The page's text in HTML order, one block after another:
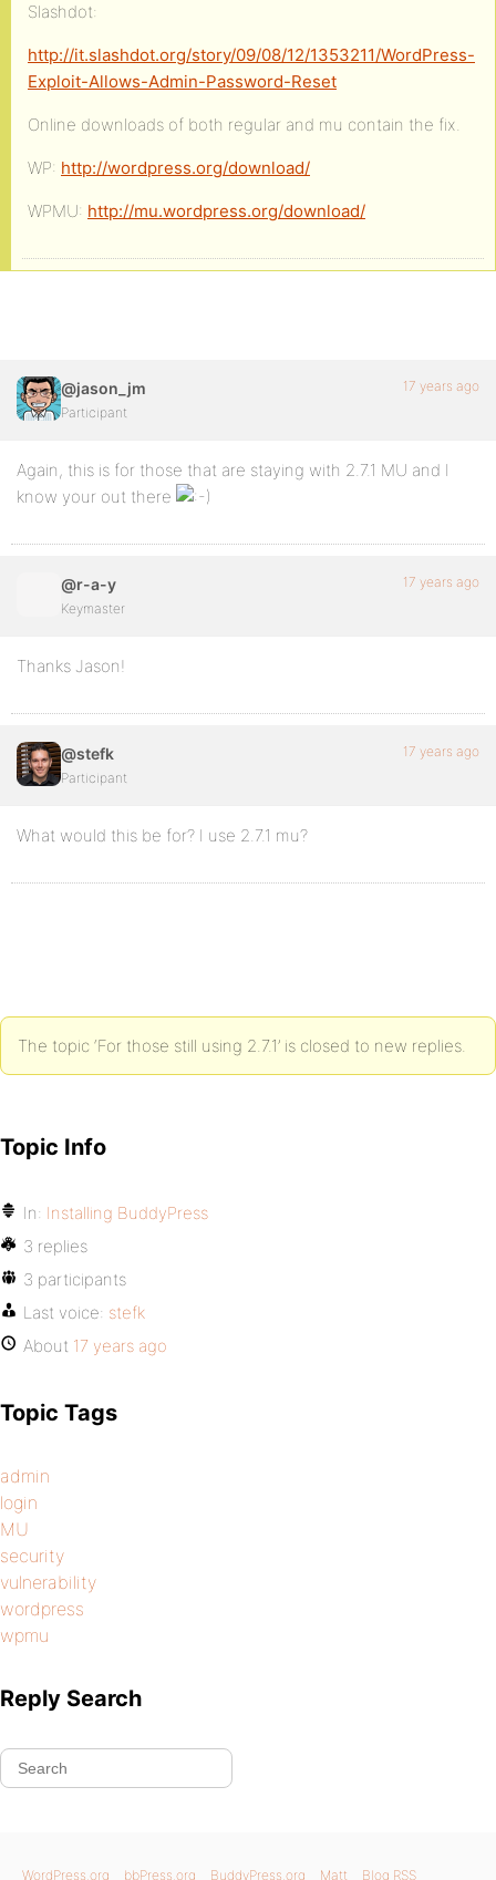
Slashdot:
http://it.slashdot.org/story/09/08/12/1353211/WordPress-
Exploit-Allows-Admin-Password-Reset
Online downloads of both regular and mu contain the fix.
WP: http://wordpress.org/download/
WPMU: http://mu.wordpress.org/download/
@jason_jm
Participant
17 years ago
Again, this is for those that are staying with 2.7.1 MU and I
know your out there
@r-a-y
Keymaster
17 years ago
Thanks Jason!
@stefk
Participant
17 years ago
What would this be for? I use 2.7.1 mu?
The topic ‘For those still using 2.7.1’ is closed to new replies.
Topic Info
In: Installing BuddyPress
3 replies
3 participants
Last voice: stefk
About 17 years ago
Topic Tags
admin
login
MU
security
vulnerability
wordpress
wpmu
Reply Search
WordPress.org bbPress.org BuddyPress.org Matt Blog RSS